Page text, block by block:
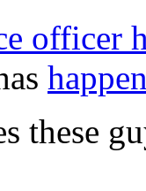
officer
these